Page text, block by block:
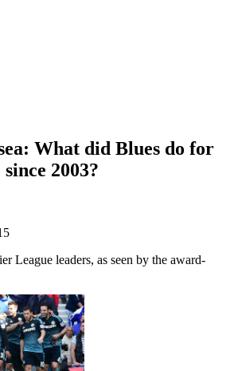
What did Blues do for
2003?
League leaders, as seen by the award-